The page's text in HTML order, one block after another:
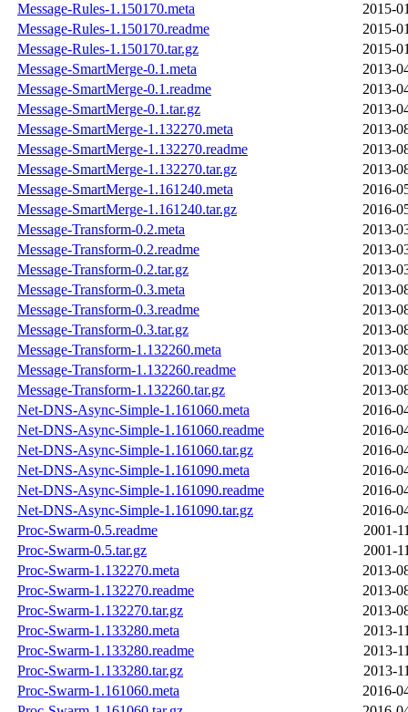
Message-Rules-1.150170.meta
2015-
Message-Rules-1.150170.readme
2015-
Message-Rules-1.150170.tar.gz
2015-
Message-SmartMerge-0.1.meta
2013-
Message-SmartMerge-0.1.readme
2013-
Message-SmartMerge-0.1.tar.gz
2013-
Message-SmartMerge-1.132270.meta
2013-
Message-SmartMerge-1.132270.readme
2013-
Message-SmartMerge-1.132270.tar.gz
2013-
Message-SmartMerge-1.161240.meta
2016-
Message-SmartMerge-1.161240.tar.gz
2016-
Message-Transform-0.2.meta
2013-
Message-Transform-0.2.readme
2013-
Message-Transform-0.2.tar.gz
2013-
Message-Transform-0.3.meta
2013-
Message-Transform-0.3.readme
2013-
Message-Transform-0.3.tar.gz
2013-
Message-Transform-1.132260.meta
2013-
Message-Transform-1.132260.readme
2013-
Message-Transform-1.132260.tar.gz
2013-
Net-DNS-Async-Simple-1.161060.meta
2016-
Net-DNS-Async-Simple-1.161060.readme
2016-
Net-DNS-Async-Simple-1.161060.tar.gz
2016-
Net-DNS-Async-Simple-1.161090.meta
2016-
Net-DNS-Async-Simple-1.161090.readme
2016-
Net-DNS-Async-Simple-1.161090.tar.gz
2016-
Proc-Swarm-0.5.readme
2001-
Proc-Swarm-0.5.tar.gz
2001-
Proc-Swarm-1.132270.meta
2013-
Proc-Swarm-1.132270.readme
2013-
Proc-Swarm-1.132270.tar.gz
2013-
Proc-Swarm-1.133280.meta
2013-
Proc-Swarm-1.133280.readme
2013-
Proc-Swarm-1.133280.tar.gz
2013-
Proc-Swarm-1.161060.meta
2016-